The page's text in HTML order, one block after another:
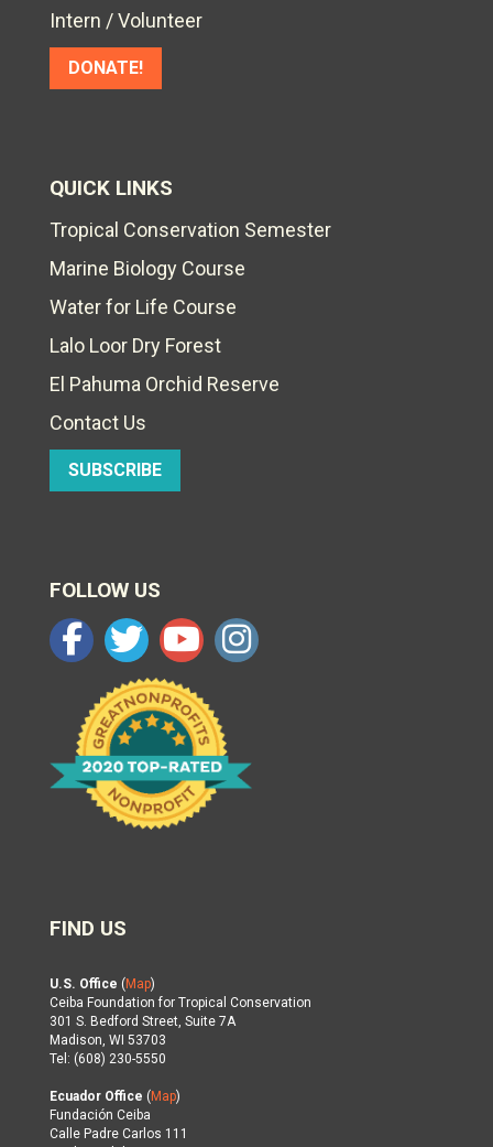
Intern / Volunteer
DONATE!
QUICK LINKS
Tropical Conservation Semester
Marine Biology Course
Water for Life Course
Lalo Loor Dry Forest
El Pahuma Orchid Reserve
Contact Us
SUBSCRIBE
FOLLOW US
FIND US
U.S. Office ( Map)
Ceiba Foundation for Tropical Conservation
301 S. Bedford Street, Suite 7A
Madison, WI 53703
Tel: (608) 230-5550
Ecuador Office ( Map)
Fundación Ceiba
Calle Padre Carlos 111